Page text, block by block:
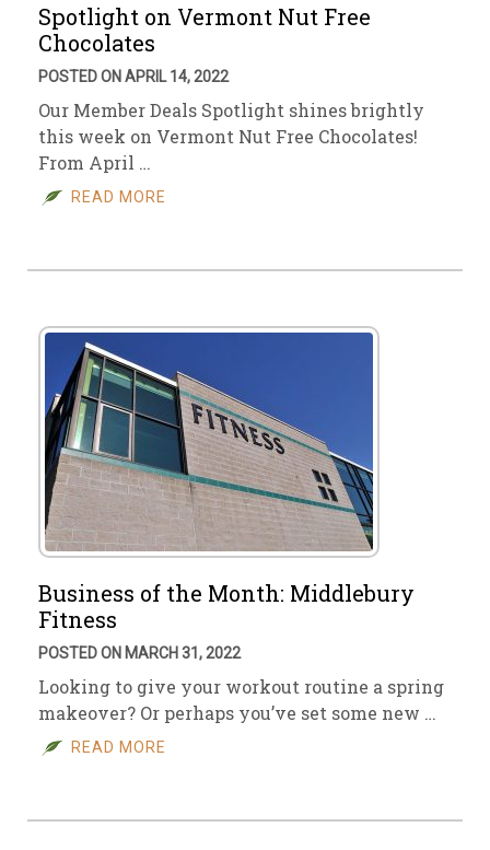
Spotlight on Vermont Nut Free
Chocolates
POSTED ON APRIL 14, 2022
Our Member Deals Spotlight shines brightly
this week on Vermont Nut Free Chocolates!
From April …
READ MORE
Business of the Month: Middlebury
Fitness
POSTED ON MARCH 31, 2022
Looking to give your workout routine a spring
makeover? Or perhaps you’ve set some new …
READ MORE